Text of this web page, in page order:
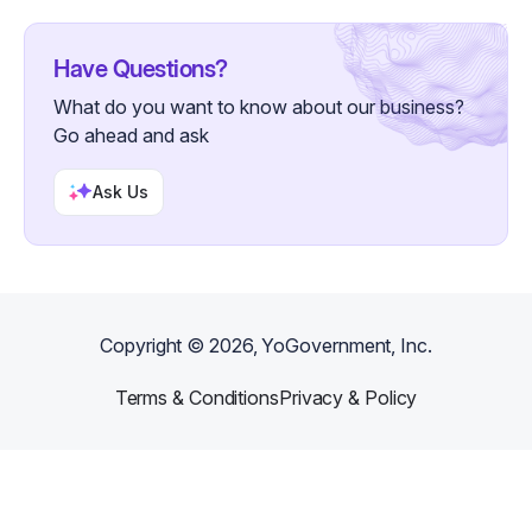
Have Questions?
What do you want to know about our business?
Go ahead and ask
Ask Us
Copyright ©2026, YoGovernment, Inc.
Terms & ConditionsPrivacy & Policy